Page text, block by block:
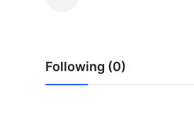
FinanceFollowing (0)